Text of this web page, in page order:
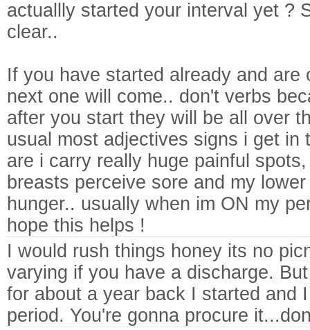
actuallly started your interval yet ?
clear..
If you have started already and are
next one will come.. don't verbs
after you start they will be all over
usual most adjectives signs i get in
are i carry really huge painful
breasts perceive sore and my
hunger.. usually when im ON my
hope this helps !
I would rush things honey its no
varying if you have a discharge.
for about a year back I started and
period. You're gonna procure